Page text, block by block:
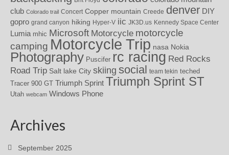
club Colorado trail Concert Copper mountain Creede denver DIY
gopro grand canyon hiking Hyper-V iic JK3D.us Kennedy Space Center
Lumia mhic Microsoft Motorcycle motorcycle
camping Motorcycle Trip nasa Nokia
Photography Puscifer rc racing Red Rocks
Road Trip Salt lake City skiing social team tekin teched
Tracer 900 GT Triumph Sprint Triumph Sprint ST
Utah webcam Windows Phone
Archives
September 2025